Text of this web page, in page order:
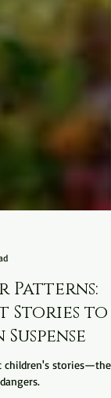
Patterns:
Stories to
children's stories—they